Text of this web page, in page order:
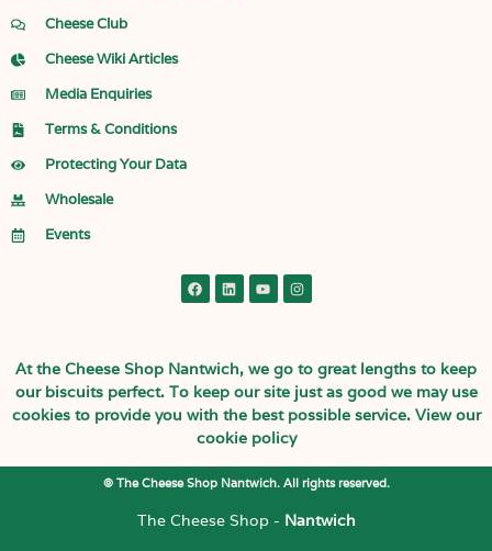
Cheese Club
Cheese Wiki Articles
Media Enquiries
Terms & Conditions
Protecting Your Data
Wholesale
Events
At the Cheese Shop Nantwich, we go to great lengths to keep
our biscuits perfect. To keep our site just as good we may use
cookies to provide you with the best possible service. View our
cookie policy
© The Cheese Shop Nantwich. All rights reserved.
The Cheese Shop - Nantwich